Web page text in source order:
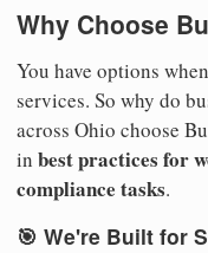
Why Choose
You have options
services. So why do
across Ohio choose
in best practices for
compliance tasks.
🎯 We're Built for